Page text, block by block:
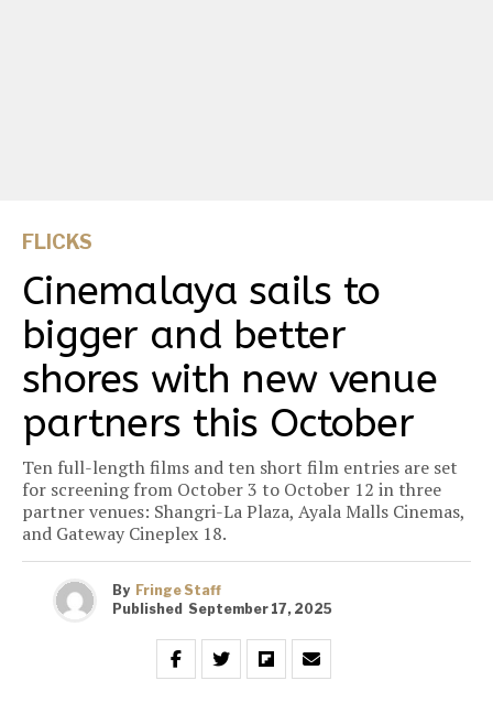
FLICKS
Cinemalaya sails to
bigger and better
shores with new venue
partners this October
Ten full-length films and ten short film entries are set
for screening from October 3 to October 12 in three
partner venues: Shangri-La Plaza, Ayala Malls Cinemas,
and Gateway Cineplex 18.
By Fringe Staff
Published September 17, 2025